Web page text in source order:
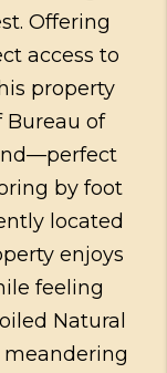
Offering
access to
property
Bureau of
by foot
located
enjoys
feeling
Natural
meandering